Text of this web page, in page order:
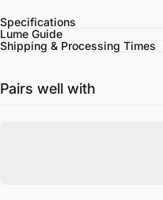
Specifications
Lume Guide
Shipping & Processing Times
Pairs well with